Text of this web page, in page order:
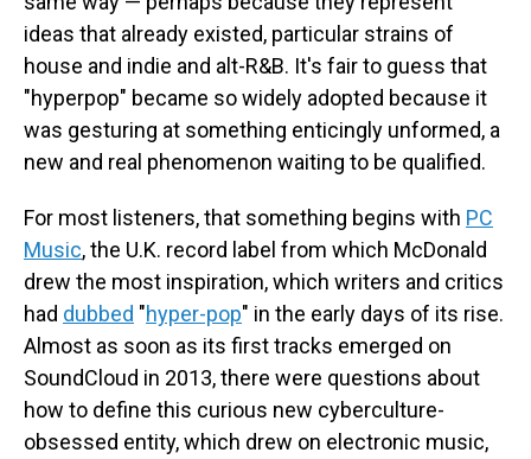
ideas that already existed, particular strains of
house and indie and alt-R&B. It's fair to guess that
"hyperpop" became so widely adopted because it
was gesturing at something enticingly unformed, a
new and real phenomenon waiting to be qualified.
For most listeners, that something begins with PC
Music, the U.K. record label from which McDonald
drew the most inspiration, which writers and critics
had dubbed "hyper-pop" in the early days of its rise.
Almost as soon as its first tracks emerged on
SoundCloud in 2013, there were questions about
how to define this curious new cyberculture-
obsessed entity, which drew on electronic music,